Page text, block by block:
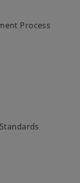
Process